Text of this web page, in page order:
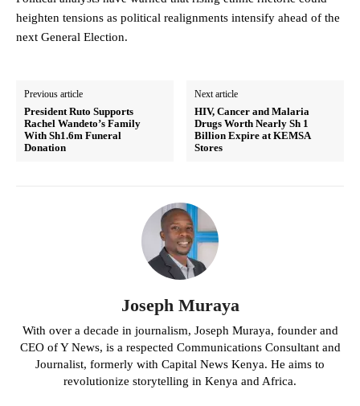
heighten tensions as political realignments intensify ahead of the
next General Election.
Previous article
President Ruto Supports
Rachel Wandeto’s Family
With Sh1.6m Funeral
Donation
Next article
HIV, Cancer and Malaria
Drugs Worth Nearly Sh 1
Billion Expire at KEMSA
Stores
Joseph Muraya
With over a decade in journalism, Joseph Muraya, founder and
CEO of Y News, is a respected Communications Consultant and
Journalist, formerly with Capital News Kenya. He aims to
revolutionize storytelling in Kenya and Africa.